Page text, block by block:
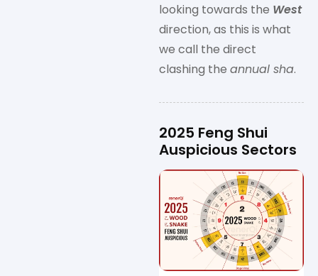
looking towards the West
direction, as this is what
we call the direct
clashing the annual sha.
2025 Feng Shui
Auspicious Sectors